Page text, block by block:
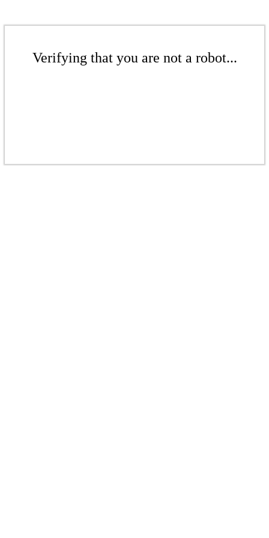
Verifying that you are not a robot...